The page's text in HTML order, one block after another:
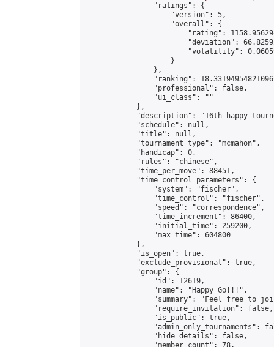
                "ratings": {
                    "version": 5,
                    "overall": {
"rating":
"deviation":
"volatility":
                    }
                },
"ranking":
                "professional": false,
                "ui_class": ""
            },
"description": "16th happy
            "schedule": null,
            "title": null,
            "tournament_type": "mcmahon",
            "handicap": 0,
            "rules": "chinese",
            "time_per_move": 88451,
            "time_control_parameters": {
                "system": "fischer",
                "time_control": "fischer",
                "speed": "correspondence",
                "time_increment": 86400,
                "initial_time": 259200,
                "max_time": 604800
            },
            "is_open": true,
            "exclude_provisional": true,
            "group": {
                "id": 12619,
                "name": "Happy Go!!!",
"summary": "Feel free to
                "require_invitation": false,
                "is_public": true,
"admin_only_tournaments":
                "hide_details": false,
                "member_count": 78,